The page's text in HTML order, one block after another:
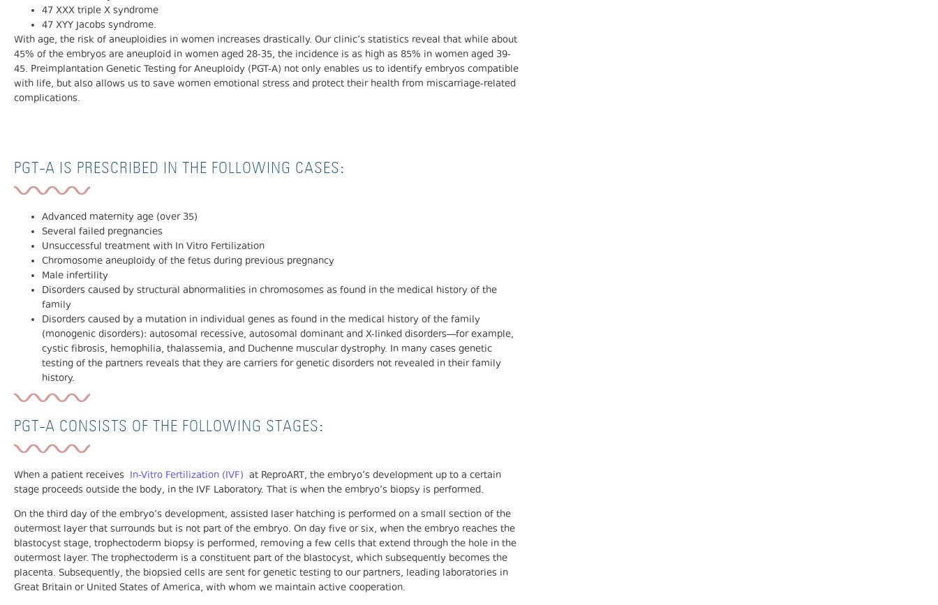
47 XXX triple X syndrome
47 XYY Jacobs syndrome.
With age, the risk of aneuploidies in women increases drastically. Our clinic’s statistics reveal that while about
45% of the embryos are aneuploid in women aged 28-35, the incidence is as high as 85% in women aged 39-
45. Preimplantation Genetic Testing for Aneuploidy (PGT-A) not only enables us to identify embryos compatible
with life, but also allows us to save women emotional stress and protect their health from miscarriage-related
complications.
PGT-A IS PRESCRIBED IN THE FOLLOWING CASES:
Advanced maternity age (over 35)
Several failed pregnancies
Unsuccessful treatment with In Vitro Fertilization
Chromosome aneuploidy of the fetus during previous pregnancy
Male infertility
Disorders caused by structural abnormalities in chromosomes as found in the medical history of the
family
Disorders caused by a mutation in individual genes as found in the medical history of the family
(monogenic disorders): autosomal recessive, autosomal dominant and X-linked disorders—for example,
cystic fibrosis, hemophilia, thalassemia, and Duchenne muscular dystrophy. In many cases genetic
testing of the partners reveals that they are carriers for genetic disorders not revealed in their family
history.
PGT-A CONSISTS OF THE FOLLOWING STAGES:
When a patient receives In-Vitro Fertilization (IVF) at ReproART, the embryo’s development up to a certain
stage proceeds outside the body, in the IVF Laboratory. That is when the embryo’s biopsy is performed.
On the third day of the embryo’s development, assisted laser hatching is performed on a small section of the
outermost layer that surrounds but is not part of the embryo. On day five or six, when the embryo reaches the
blastocyst stage, trophectoderm biopsy is performed, removing a few cells that extend through the hole in the
outermost layer. The trophectoderm is a constituent part of the blastocyst, which subsequently becomes the
placenta. Subsequently, the biopsied cells are sent for genetic testing to our partners, leading laboratories in
Great Britain or United States of America, with whom we maintain active cooperation.